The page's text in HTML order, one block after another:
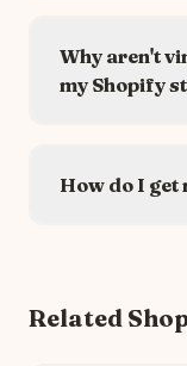
Why aren't
my Shopify
How do I get
Related